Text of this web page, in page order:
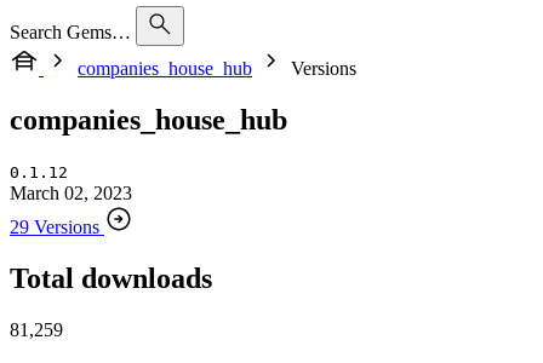
Search Gems…
companies_house_hub
Versions
companies_house_hub
0.1.12
March 02, 2023
29 Versions
Total downloads
81,259